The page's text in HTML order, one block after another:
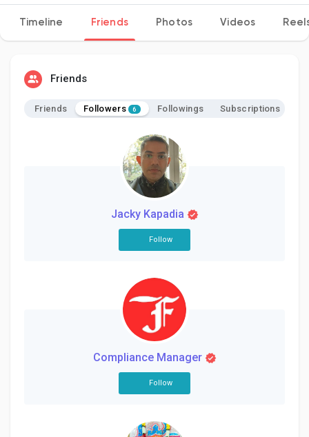
Discover Posts
Creator Commerce
Timeline Friends Photos Videos
Friends
Friends Followers 6 Followings Subscriptions
Jacky Kapadia
Follow
Compliance Manager
Follow